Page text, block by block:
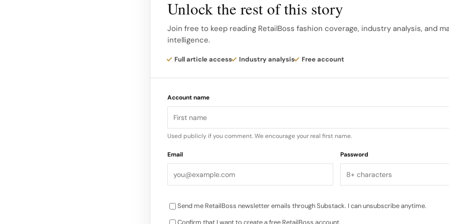
Texture, denim and handwork Beyond print, Pre Spring 2027 leans heavily
and surface interest. A floral flocked finish lends tactile dimension to
thread embroidery and guipure lace bring garden motifs into daywear…
Unlock the rest of this story
Join free to keep reading RetailBoss fashion coverage, industry analysis, and
intelligence.
Full article access Industry analysis Free account
Account name
Used publicly if you comment. We encourage your real first name.
Email Password
Send me RetailBoss newsletter emails through Substack. I can unsubscribe anytime.
Confirm that I want to create a free RetailBoss account.